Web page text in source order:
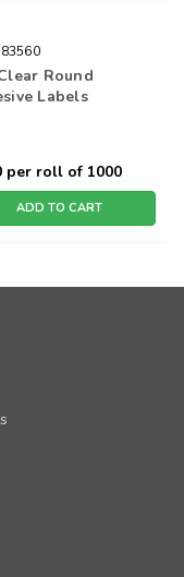
Round
Labels
per roll of 1000
ADD TO CART